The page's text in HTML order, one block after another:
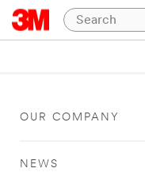
OUR COMPANY
NEWS